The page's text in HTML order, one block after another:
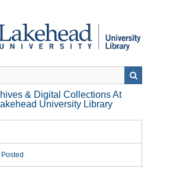
& Digital Collections At
University Library